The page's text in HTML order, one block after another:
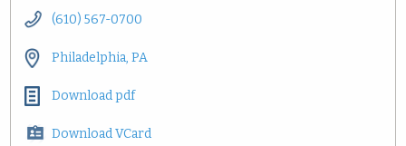
(610) 567-0700
Philadelphia, PA
Download pdf
Download VCard